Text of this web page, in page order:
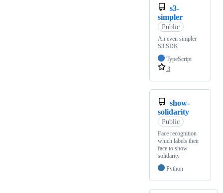
s3-
simpler
Public
An even simpler
S3 SDK
TypeScript
3
show-
solidarity
Public
Face recognition
which labels their
face to show
solidarity
Python